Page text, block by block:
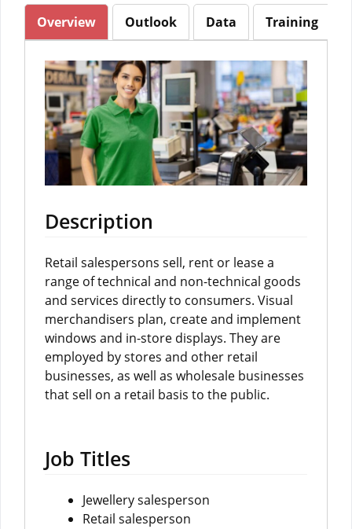
Overview Outlook Data Training
Description
Retail salespersons sell, rent or lease a
range of technical and non-technical goods
and services directly to consumers. Visual
merchandisers plan, create and implement
windows and in-store displays. They are
employed by stores and other retail
businesses, as well as wholesale businesses
that sell on a retail basis to the public.
Job Titles
Jewellery salesperson
Retail salesperson